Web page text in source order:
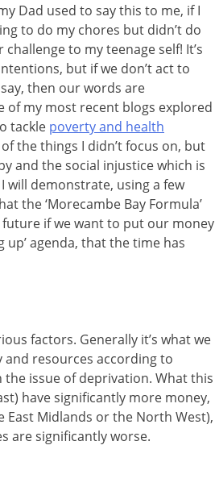
Dad used to say this to me, if I
to do my chores but didn’t do
to my teenage self! It’s
but if we don’t act to
then our words are
of my most recent blogs explored
tackle poverty and health
of the things I didn’t focus on, but
and the social injustice which is
will demonstrate, using a few
the ‘Morecambe Bay Formula’
if we want to put our money
up’ agenda, that the time has
factors. Generally it’s what we
resources according to
issue of deprivation. What this
have significantly more money,
Midlands or the North West),
are significantly worse.